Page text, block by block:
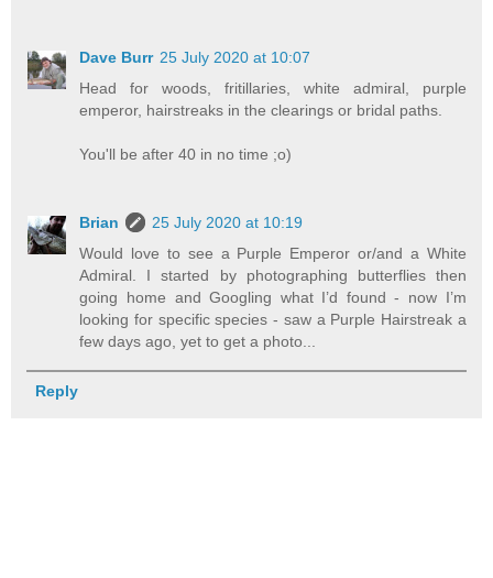
Dave Burr 25 July 2020 at 10:07
Head for woods, fritillaries, white admiral, purple
emperor, hairstreaks in the clearings or bridal paths.
You'll be after 40 in no time ;o)
Brian
25 July 2020 at 10:19
Would love to see a Purple Emperor or/and a White
Admiral. I started by photographing butterflies then
going home and Googling what I’d found - now I’m
looking for specific species - saw a Purple Hairstreak a
few days ago, yet to get a photo...
Reply